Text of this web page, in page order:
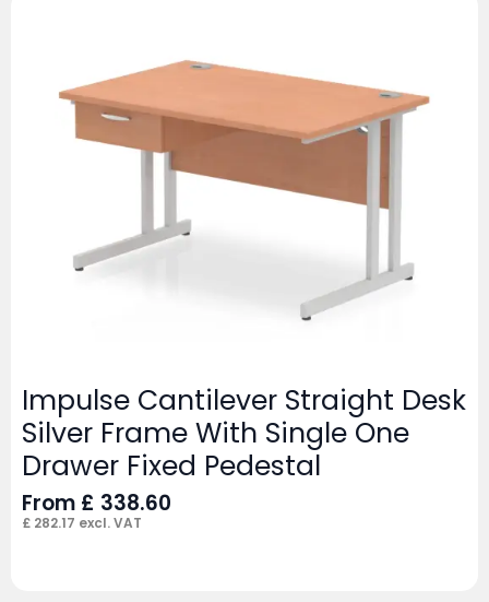
Impulse Cantilever Straight Desk
Silver Frame With Single One
Drawer Fixed Pedestal
From £ 338.60
£ 282.17 excl. VAT